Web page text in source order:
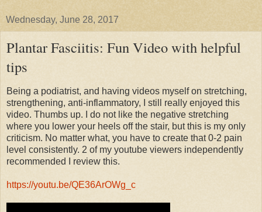
Wednesday, June 28, 2017
Plantar Fasciitis: Fun Video with helpful
tips
Being a podiatrist, and having videos myself on stretching,
strengthening, anti-inflammatory, I still really enjoyed this
video. Thumbs up. I do not like the negative stretching
where you lower your heels off the stair, but this is my only
criticism. No matter what, you have to create that 0-2 pain
level consistently. 2 of my youtube viewers independently
recommended I review this.
https://youtu.be/QE36ArOWg_c